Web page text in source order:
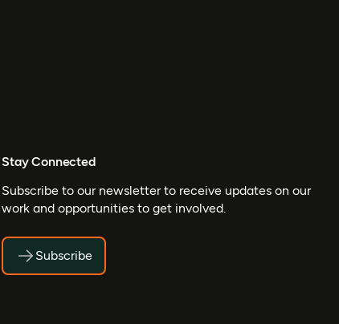
Stay Connected
Subscribe to our newsletter to receive updates on our
work and opportunities to get involved.
Subscribe